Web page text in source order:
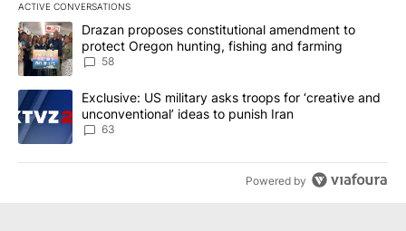
ACTIVE CONVERSATIONS
The following is a list of the most commented articles in the last
A trending article titled "Drazan proposes constitutional
Drazan proposes constitutional amendment to
protect Oregon hunting, fishing and farming
58
A trending article titled "Exclusive: US military asks troops for
Exclusive: US military asks troops for ‘creative and
unconventional’ ideas to punish Iran
63
Powered by